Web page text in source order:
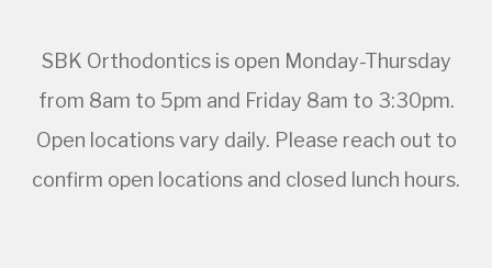
SBK Orthodontics is open Monday-Thursday
from 8am to 5pm and Friday 8am to 3:30pm.
Open locations vary daily. Please reach out to
confirm open locations and closed lunch hours.